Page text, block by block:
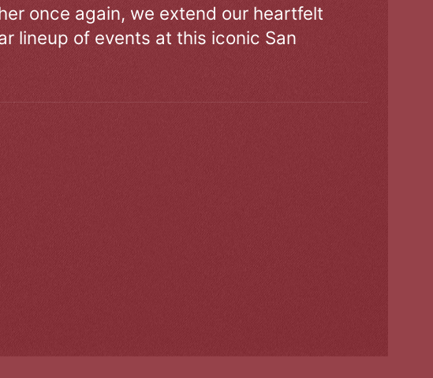
once again, we extend our heartfelt
lineup of events at this iconic San